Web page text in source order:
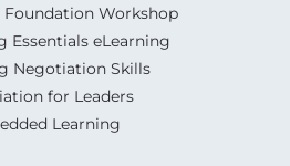
Workshop
Essentials eLearning
Negotiation Skills
for Leaders
Learning